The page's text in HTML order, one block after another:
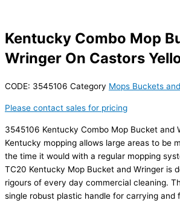
Kentucky Combo Mop
Wringer On Castors
CODE: 3545106 Category Mops Buckets
Please contact sales for pricing
3545106 Kentucky Combo Mop Bucket and
Kentucky mopping allows large areas to be
the time it would with a regular mopping
TC20 Kentucky Mop Bucket and Wringer is
rigours of every day commercial cleaning.
single robust plastic handle for carrying and